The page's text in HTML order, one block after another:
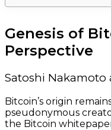
Genesis of
Perspective
Satoshi
Bitcoin’s origin
pseudonymous
the Bitcoin